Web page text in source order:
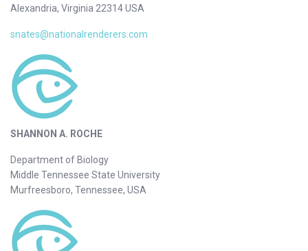
Alexandria, Virginia 22314 USA
snates@nationalrenderers.com
SHANNON A. ROCHE
Department of Biology
Middle Tennessee State University
Murfreesboro, Tennessee, USA